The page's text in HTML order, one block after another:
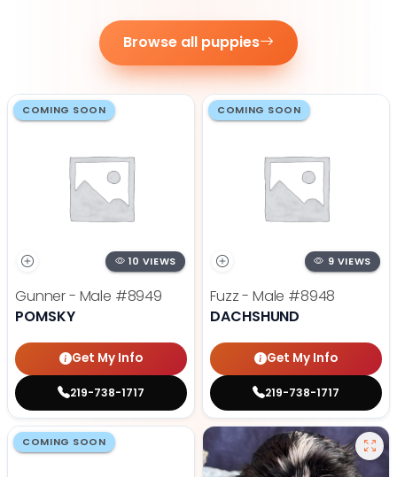
Browse all puppies
COMING SOON
10 VIEWS
Gunner - Male #8949
POMSKY
Get My Info
219-738-1717
COMING SOON
9 VIEWS
Fuzz - Male #8948
DACHSHUND
Get My Info
219-738-1717
COMING SOON